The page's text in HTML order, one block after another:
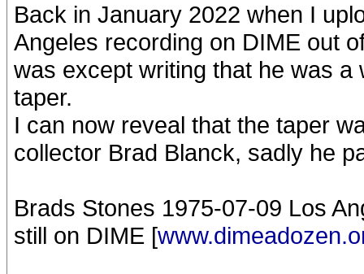
Back in January 2022 when I
Angeles recording on DIME out
was except writing that he was
taper.
I can now reveal that the taper
collector Brad Blanck, sadly he
Brads Stones 1975-07-09 Los
still on DIME [